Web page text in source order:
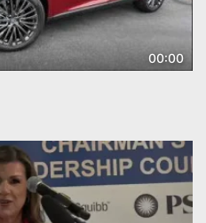
00:00